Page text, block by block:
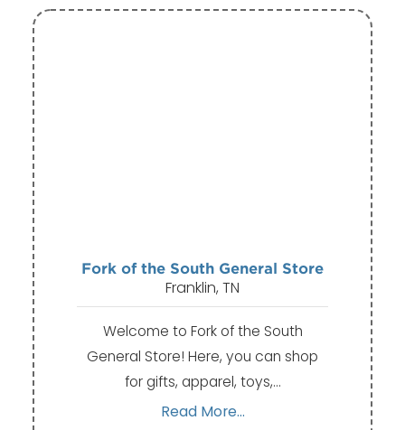
Fork of the South General Store
Franklin, TN
Welcome to Fork of the South
General Store! Here, you can shop
for gifts, apparel, toys,…
Read More...